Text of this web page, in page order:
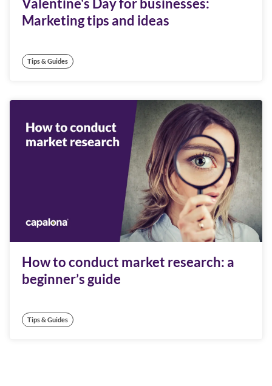
Valentine's Day for businesses:
Marketing tips and ideas
Tips & Guides
How to conduct market research: a
beginner’s guide
Tips & Guides